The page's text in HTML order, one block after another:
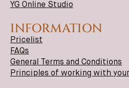
YG Online Studio
INFORMATION
Pricelist
FAQs
General Terms and Conditions
Principles of working with